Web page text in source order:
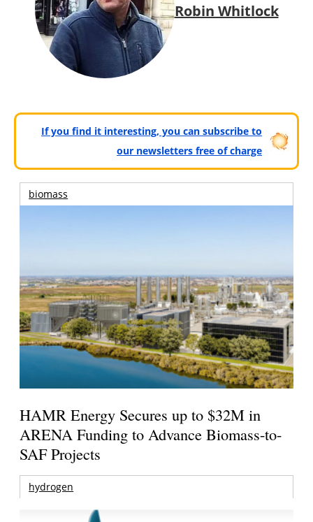
Robin Whitlock
If you find it interesting, you can subscribe to
our newsletters free of charge
biomass
HAMR Energy Secures up to $32M in
ARENA Funding to Advance Biomass-to-
SAF Projects
hydrogen